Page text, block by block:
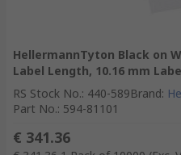
HellermannTyton Black on
Label Length, 10.16 mm
RS Stock No.: 440-589Brand:
Part No.: 594-81101
€ 341.36